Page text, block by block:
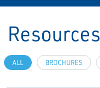
Resources
ALL BROCHURES